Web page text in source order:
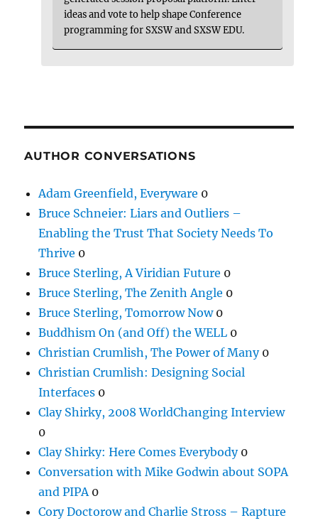
ideas and vote to help shape Conference
programming for SXSW and SXSW EDU.
AUTHOR CONVERSATIONS
Adam Greenfield, Everyware 0
Bruce Schneier: Liars and Outliers –
Enabling the Trust That Society Needs To
Thrive 0
Bruce Sterling, A Viridian Future 0
Bruce Sterling, The Zenith Angle 0
Bruce Sterling, Tomorrow Now0
Buddhism On (and Off) the WELL 0
Christian Crumlish, The Power of Many0
Christian Crumlish: Designing Social
Interfaces 0
Clay Shirky, 2008 WorldChanging Interview
0
Clay Shirky: Here Comes Everybody0
Conversation with Mike Godwin about SOPA
and PIPA 0
Cory Doctorow and Charlie Stross – Rapture